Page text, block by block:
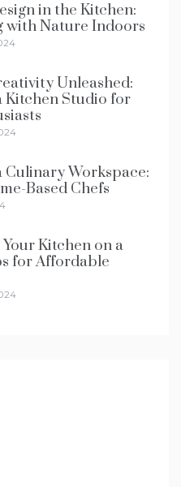
in the Kitchen:
with Nature Indoors
Unleashed:
Kitchen Studio for
Culinary Workspace:
Based Chefs
Kitchen on a
for Affordable